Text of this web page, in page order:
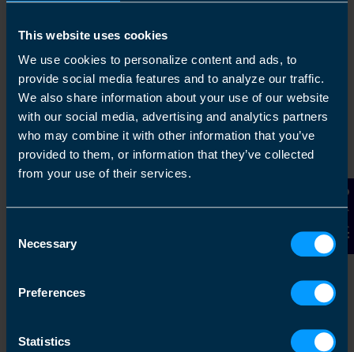
This website uses cookies
We use cookies to personalize content and ads, to
provide social media features and to analyze our traffic.
We also share information about your use of our website
with our social media, advertising and analytics partners
who may combine it with other information that you’ve
provided to them, or information that they’ve collected
from your use of their services.
Selection
Necessary
Preferences
Statistics
Contact Us
Chat to an expert